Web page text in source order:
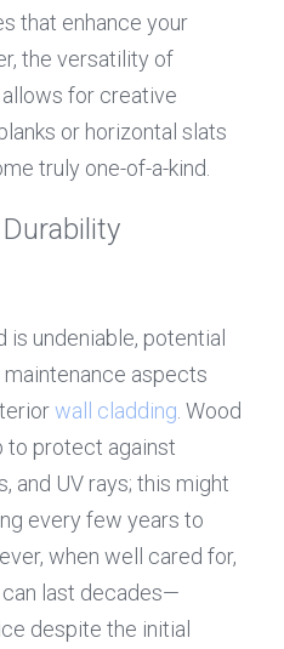
that enhance your
the versatility of
for creative
or horizontal slats
truly one-of-a-kind.
undeniable, potential
aspects
wall cladding . Wood
to protect against
and UV rays; this might
every few years to
when well cared for,
last decades—
despite the initial